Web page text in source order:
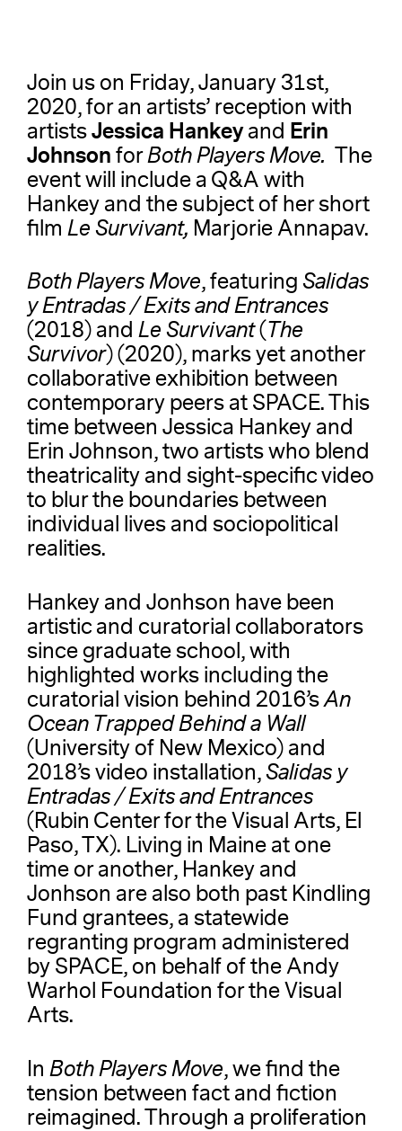
Join us on Friday, January 31st,
2020, for an artists’ reception with
artistsJessica Hankeyand Erin
JohnsonforBoth Players Move. The
event will includea Q&A with
Hankey and the subject of her short
film Le Survivant, Marjorie Annapav.
Both Players Move, featuringSalidas
y Entradas / Exits and Entrances
(2018) and Le Survivant(The
Survivor) (2020), marks yet another
collaborative exhibition between
contemporary peers at SPACE. This
time between Jessica Hankey and
Erin Johnson, two artists who blend
theatricality and sight-specific video
to blur the boundaries between
individual lives and sociopolitical
realities.
Hankey and Jonhson have been
artistic and curatorial collaborators
since graduate school, with
highlighted works including the
curatorial vision behind 2016’sAn
Ocean Trapped Behind a Wall
(University of New Mexico) and
2018’s video installation,Salidas y
Entradas / Exits and Entrances
(Rubin Center for the Visual Arts, El
Paso, TX). Living in Maine at one
time or another, Hankey and
Jonhson are also both past Kindling
Fund grantees, a statewide
regranting program administered
by SPACE, on behalf of the Andy
Warhol Foundation for the Visual
Arts.
In Both Players Move, we find the
tension between fact and fiction
reimagined. Through a proliferation